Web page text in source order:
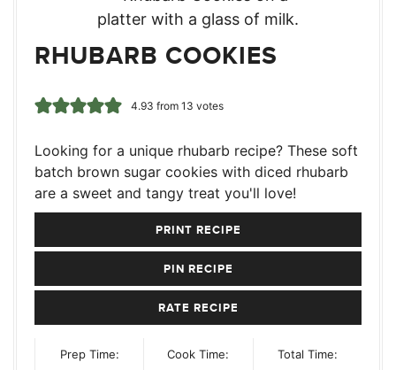
RHUBARB COOKIES
4.93 from 13 votes
Looking for a unique rhubarb recipe? These soft
batch brown sugar cookies with diced rhubarb
are a sweet and tangy treat you'll love!
PRINT RECIPE
PIN RECIPE
RATE RECIPE
Prep Time:
Cook Time:
Total Time: